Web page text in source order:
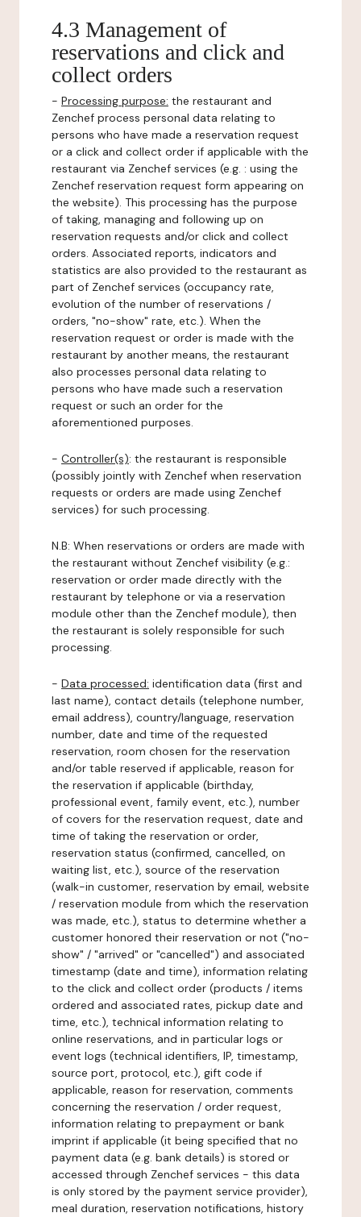
4.3 Management of
reservations and click and
collect orders
- Processing purpose: the restaurant and
Zenchef process personal data relating to
persons who have made a reservation request
or a click and collect order if applicable with the
restaurant via Zenchef services (e.g. : using the
Zenchef reservation request form appearing on
the website). This processing has the purpose
of taking, managing and following up on
reservation requests and/or click and collect
orders. Associated reports, indicators and
statistics are also provided to the restaurant as
part of Zenchef services (occupancy rate,
evolution of the number of reservations /
orders, "no-show" rate, etc.). When the
reservation request or order is made with the
restaurant by another means, the restaurant
also processes personal data relating to
persons who have made such a reservation
request or such an order for the
aforementioned purposes.
- Controller(s): the restaurant is responsible
(possibly jointly with Zenchef when reservation
requests or orders are made using Zenchef
services) for such processing.
N.B: When reservations or orders are made with
the restaurant without Zenchef visibility (e.g.:
reservation or order made directly with the
restaurant by telephone or via a reservation
module other than the Zenchef module), then
the restaurant is solely responsible for such
processing.
- Data processed: identification data (first and
last name), contact details (telephone number,
email address), country/language, reservation
number, date and time of the requested
reservation, room chosen for the reservation
and/or table reserved if applicable, reason for
the reservation if applicable (birthday,
professional event, family event, etc.), number
of covers for the reservation request, date and
time of taking the reservation or order,
reservation status (confirmed, cancelled, on
waiting list, etc.), source of the reservation
(walk-in customer, reservation by email, website
/ reservation module from which the reservation
was made, etc.), status to determine whether a
customer honored their reservation or not ("no-
show" / "arrived" or "cancelled") and associated
timestamp (date and time), information relating
to the click and collect order (products / items
ordered and associated rates, pickup date and
time, etc.), technical information relating to
online reservations, and in particular logs or
event logs (technical identifiers, IP, timestamp,
source port, protocol, etc.), gift code if
applicable, reason for reservation, comments
concerning the reservation / order request,
information relating to prepayment or bank
imprint if applicable (it being specified that no
payment data (e.g. bank details) is stored or
accessed through Zenchef services - this data
is only stored by the payment service provider),
meal duration, reservation notifications, history